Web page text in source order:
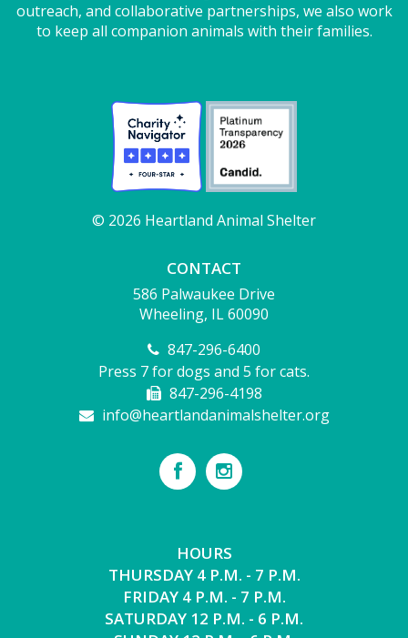
outreach, and collaborative partnerships, we also work
to keep all companion animals with their families.
© 2026 Heartland Animal Shelter
CONTACT
586 Palwaukee Drive
Wheeling, IL 60090
847-296-6400
Press 7 for dogs and 5 for cats.
847-296-4198
info@heartlandanimalshelter.org
HOURS
THURSDAY 4 P.M. - 7 P.M.
FRIDAY 4 P.M. - 7 P.M.
SATURDAY 12 P.M. - 6 P.M.